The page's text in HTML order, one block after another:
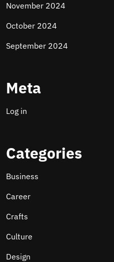
November 2024
October 2024
September 2024
Meta
Log in
Categories
Business
Career
Crafts
Culture
Design